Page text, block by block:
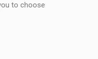
to choose